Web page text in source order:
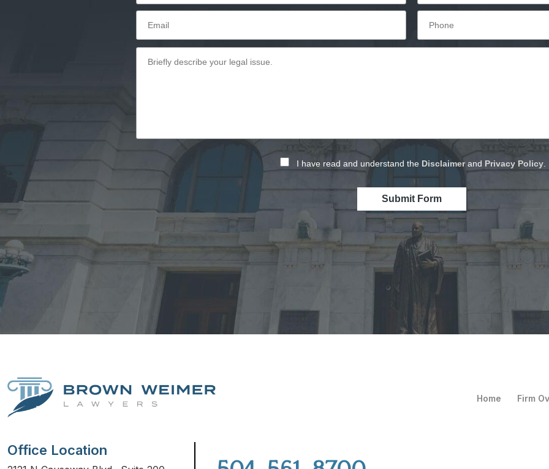
I have read and understand the Disclaimerand Privacy Policy
Submit Form
Home Firm
Office Location